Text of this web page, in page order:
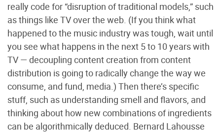
really code for “disruption of traditional models,” such
as things like TV over the web. (If you think what
happened to the music industry was tough, wait until
you see what happens in the next 5 to 10 years with
TV — decoupling content creation from content
distribution is going to radically change the way we
consume, and fund, media.) Then there’s specific
stuff, such as understanding smell and flavors, and
thinking about how new combinations of ingredients
can be algorithmically deduced. Bernard Lahousse